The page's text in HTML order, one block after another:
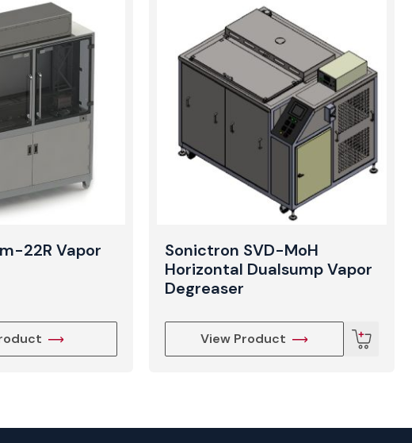
22R Vapor
Sonictron SVD-MoH
Horizontal Dualsump Vapor
Degreaser
View Product